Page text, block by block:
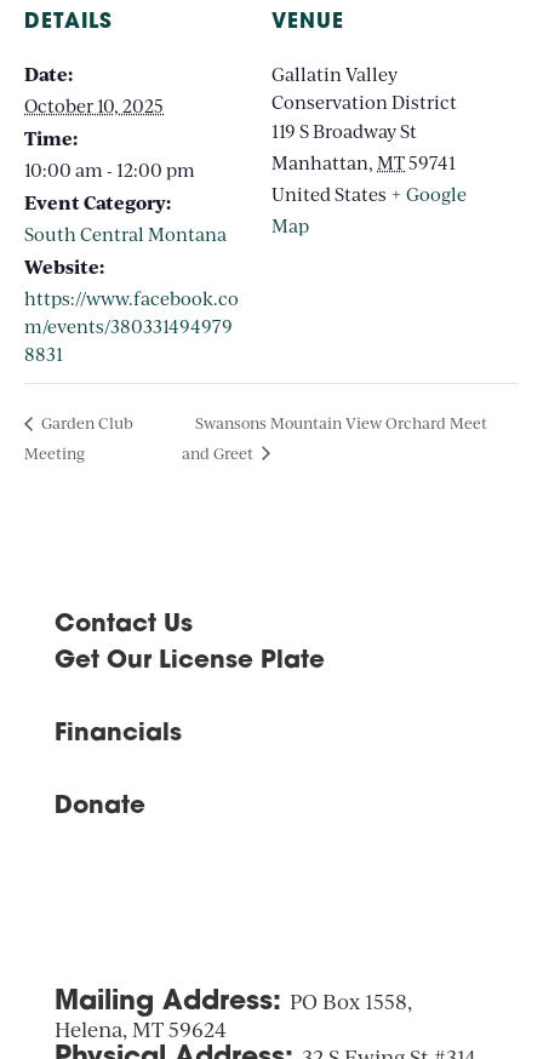
DETAILS
Date:
October 10, 2025
Time:
10:00 am - 12:00 pm
Event Category:
South Central Montana
Website:
https://www.facebook.co
m/events/380331494979
8831
VENUE
Gallatin Valley
Conservation District
119 S Broadway St
Manhattan, MT59741
United States + Google
Map
Garden Club
Meeting
Swansons Mountain View Orchard Meet
and Greet
Contact Us
Get Our License Plate
Financials
Donate
Mailing Address: PO Box 1558,
Helena, MT 59624